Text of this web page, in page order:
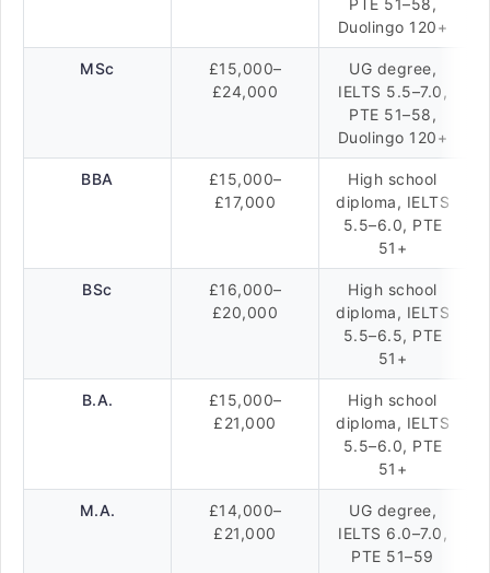
PTE 51–58,
Duolingo 120+
MSc
£15,000–
£24,000
UG degree,
IELTS 5.5–7.0,
PTE 51–58,
Duolingo 120+
BBA
£15,000–
£17,000
High school
diploma, IELTS
5.5–6.0, PTE
51+
BSc
£16,000–
£20,000
High school
diploma, IELTS
5.5–6.5, PTE
51+
B.A.
£15,000–
£21,000
High school
diploma, IELTS
5.5–6.0, PTE
51+
M.A.
£14,000–
£21,000
UG degree,
IELTS 6.0–7.0,
PTE 51–59